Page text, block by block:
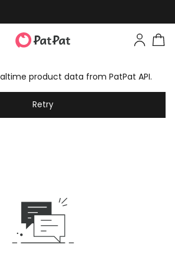
product data from PatPat API.
Retry